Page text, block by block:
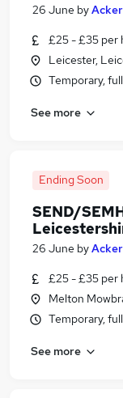
26 June by
£25 - £35 per
Leicester,
Temporary,
See more
Ending Soon
SEND/
26 June by
£25 - £35 per
Melton
Temporary,
See more